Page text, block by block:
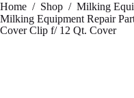
Home / Shop / Milking
Milking Equipment Repair
Cover Clip f/ 12 Qt. Cover